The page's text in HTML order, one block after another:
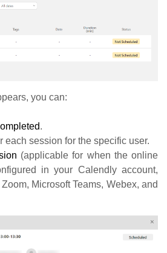
you can:
.
each session for the specific user.
(applicable for when the online
in your Calendly account,
Microsoft Teams, Webex, and